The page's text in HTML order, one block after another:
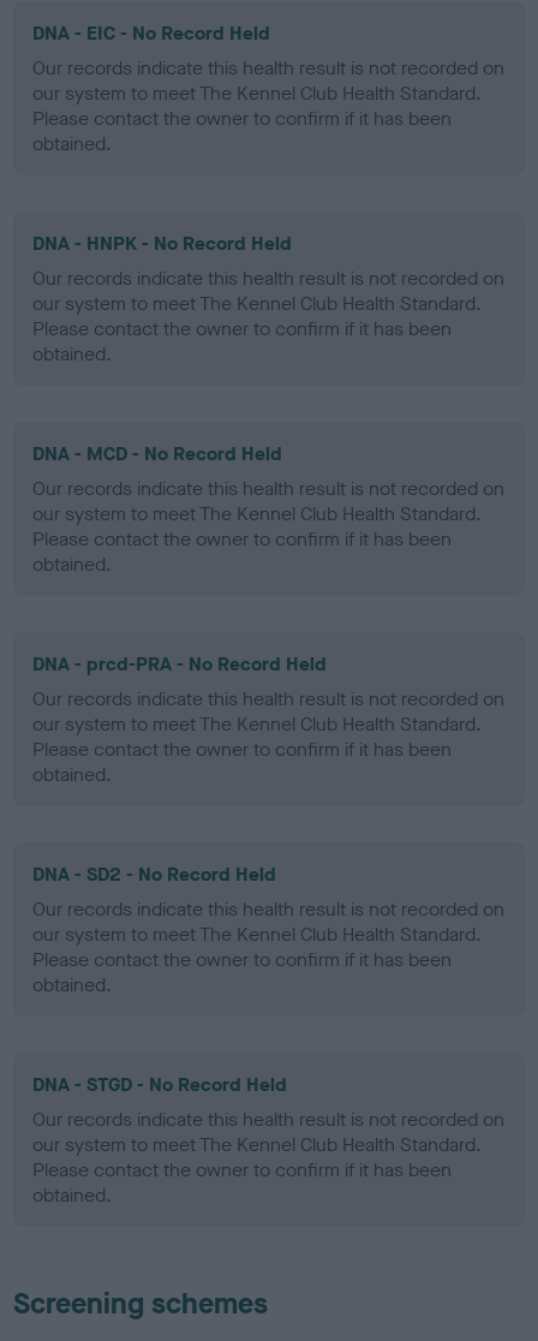
DNA - EIC - No Record Held
Our records indicate this health result is not recorded on
our system to meet The Kennel Club Health Standard.
Please contact the owner to confirm if it has been
obtained.
DNA - HNPK - No Record Held
Our records indicate this health result is not recorded on
our system to meet The Kennel Club Health Standard.
Please contact the owner to confirm if it has been
obtained.
DNA - MCD - No Record Held
Our records indicate this health result is not recorded on
our system to meet The Kennel Club Health Standard.
Please contact the owner to confirm if it has been
obtained.
DNA - prcd-PRA - No Record Held
Our records indicate this health result is not recorded on
our system to meet The Kennel Club Health Standard.
Please contact the owner to confirm if it has been
obtained.
DNA - SD2 - No Record Held
Our records indicate this health result is not recorded on
our system to meet The Kennel Club Health Standard.
Please contact the owner to confirm if it has been
obtained.
DNA - STGD - No Record Held
Our records indicate this health result is not recorded on
our system to meet The Kennel Club Health Standard.
Please contact the owner to confirm if it has been
obtained.
Screening schemes